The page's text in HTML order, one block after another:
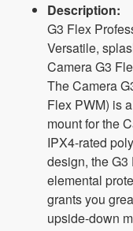
Description:
G3 Flex
Versatile,
Camera G3
The Camera
Flex PWM) is
mount for the
IPX4-rated
design, the
elemental
grants you
upside-down